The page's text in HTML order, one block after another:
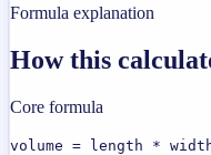
Formula explanation
How this
Core formula
volume = length *